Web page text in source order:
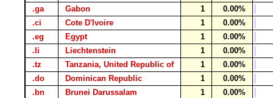
.ga
Gabon 1
0.00%
.ci
Cote D'Ivoire 1
0.00%
.eg
Egypt 1
0.00%
.li
Liechtenstein 1
0.00%
.tz
Tanzania, United Republic of 1
0.00%
.do
Dominican Republic 1
0.00%
.bn
Brunei Darussalam 1
0.00%